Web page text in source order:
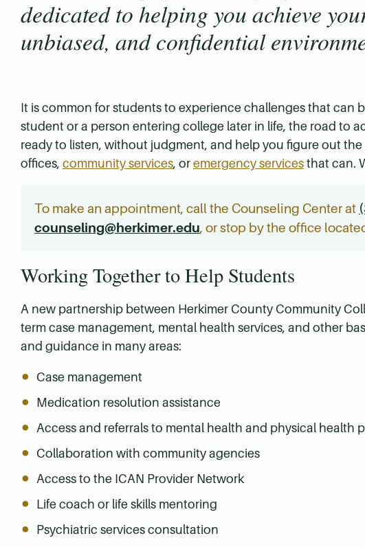
dedicated to helping you achieve
unbiased, and confidential
It is common for students to experience challenges that
student or a person entering college later in life, the road to
ready to listen, without judgment, and help you figure out
offices, community services, oremergency servicesthat can.
To make an appointment, call the Counseling Center at
counseling@herkimer.edu, or stop by the office
Working Together to Help Students
A new partnership between Herkimer County Community
term case management, mental health services, and other
and guidance in many areas:
Case management
Medication resolution assistance
Access and referrals to mental health and physical health
Collaboration with community agencies
Access to the ICAN Provider Network
Life coach or life skills mentoring
Psychiatric services consultation